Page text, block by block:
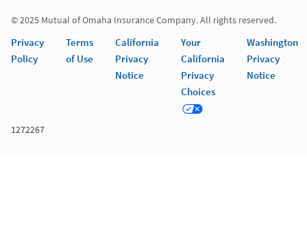
© 2025 Mutual of Omaha Insurance Company. All rights reserved.
Privacy
Policy
Terms
of Use
California
Privacy
Notice
Your
California
Privacy
Choices
Washington
Privacy
Notice
1272267